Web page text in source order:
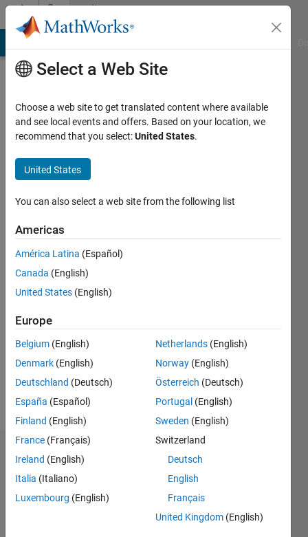
Skip to contentCommunity
Profile
john
Last
years
ago
Active
since
Following:
Dashboard
Statistics
Select a Web Site
Choose a web site to get translated content where available
and see local events and offers. Based on your location, we
recommend that you select:United States.
United States
You can also select a web site from the following list
Americas
América Latina (Español)
Canada (English)
United States (English)
Europe
Belgium (English)
Denmark (English)
Deutschland (Deutsch)
España (Español)
Finland (English)
France (Français)
Ireland (English)
Italia (Italiano)
Luxembourg (English)
Netherlands (English)
Norway (English)
Österreich (Deutsch)
Portugal (English)
Sweden (English)
Switzerland
Deutsch
English
Français
United Kingdom (English)